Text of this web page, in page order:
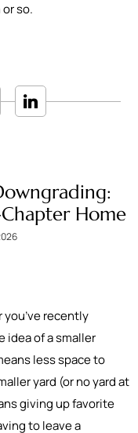
so.
Home
you’ve recently
idea of a smaller
less space to
yard (or no yard at
giving up favorite
to leave a